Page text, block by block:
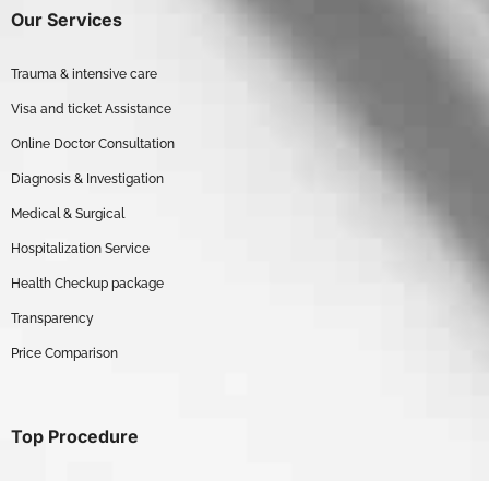
Our Services
Trauma & intensive care
Visa and ticket Assistance
Online Doctor Consultation
Diagnosis & Investigation
Medical & Surgical
Hospitalization Service
Health Checkup package
Transparency
Price Comparison
Top Procedure